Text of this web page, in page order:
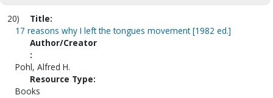
20)
Title:
17 reasons why I left the tongues movement [1982 ed.]
Author/Creator
:
Pohl, Alfred H.
Resource Type:
Books